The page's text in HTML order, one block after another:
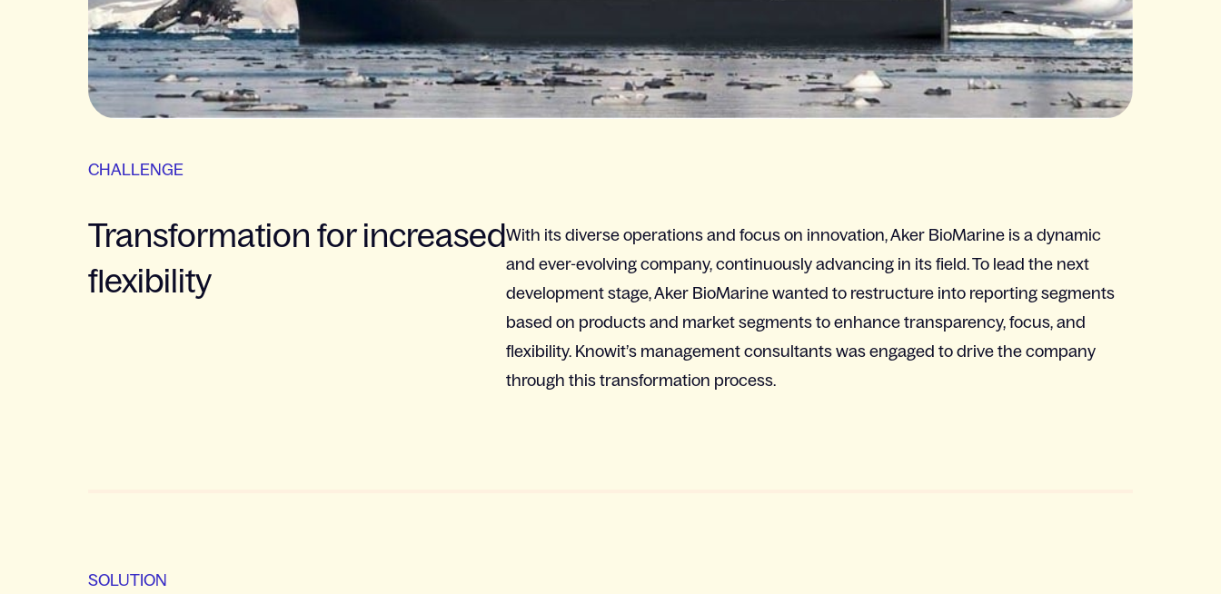
CHALLENGE
Transformation for increased
flexibility
With its diverse operations and focus on innovation, Aker BioMarine is a dynamic
and ever-evolving company, continuously advancing in its field. To lead the next
development stage, Aker BioMarine wanted to restructure into reporting segments
based on products and market segments to enhance transparency, focus, and
flexibility. Knowit’s management consultants was engaged to drive the company
through this transformation process.
SOLUTION